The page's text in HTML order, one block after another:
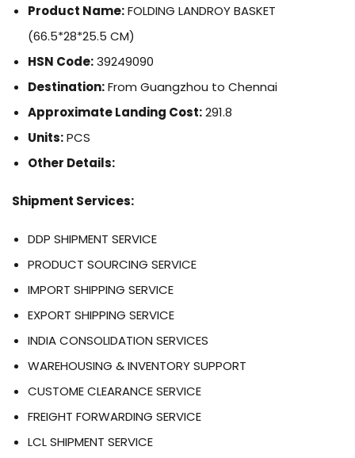
Product Name:FOLDING LANDROY BASKET
(66.5*28*25.5 CM)
HSN Code:39249090
Destination:From Guangzhou to Chennai
Approximate Landing Cost:291.8
Units:PCS
Other Details:
Shipment Services:
DDP SHIPMENT SERVICE
PRODUCT SOURCING SERVICE
IMPORT SHIPPING SERVICE
EXPORT SHIPPING SERVICE
INDIA CONSOLIDATION SERVICES
WAREHOUSING & INVENTORY SUPPORT
CUSTOME CLEARANCE SERVICE
FREIGHT FORWARDING SERVICE
LCL SHIPMENT SERVICE